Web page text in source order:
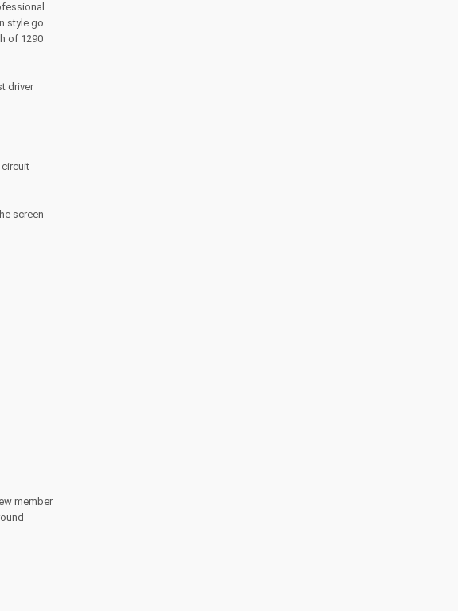
style go
of 1290
driver
circuit
screen
member